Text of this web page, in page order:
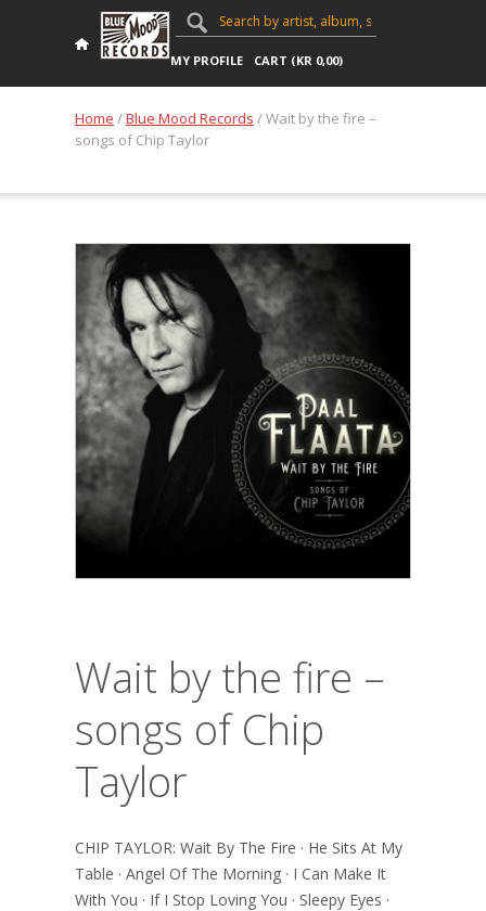
MY PROFILE CART (KR 0,00)
Home /Blue Mood Records / Wait by the fire –
songs of Chip Taylor
Wait by the fire –
songs of Chip
Taylor
CHIP TAYLOR: Wait By The Fire · He Sits At My
Table · Angel Of The Morning · I Can Make It
With You · If I Stop Loving You · Sleepy Eyes ·